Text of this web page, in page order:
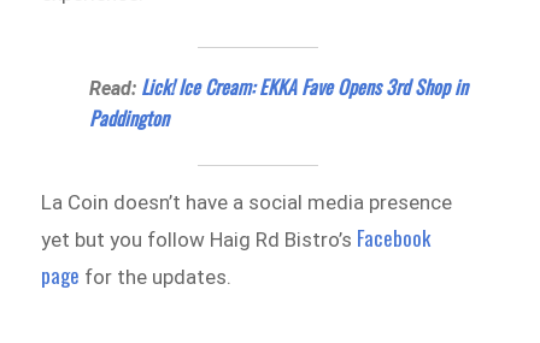
Read: Lick! Ice Cream: EKKA Fave Opens 3rd Shop in
Paddington
La Coin doesn’t have a social media presence
yet but you follow Haig Rd Bistro’s Facebook
page for the updates.